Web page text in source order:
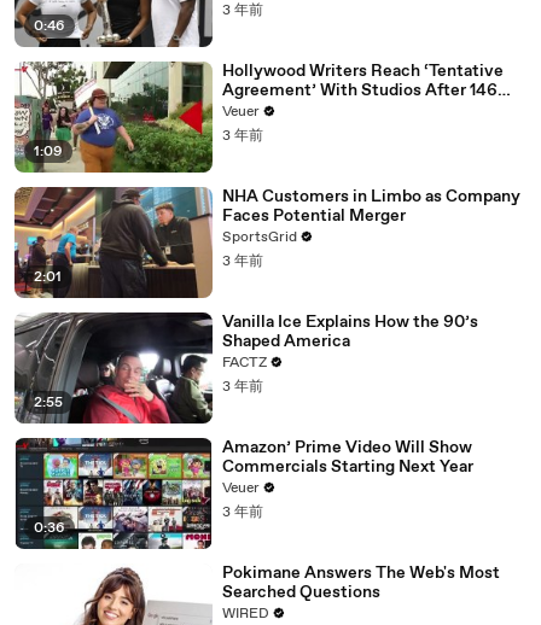
0:46
3 年前
1:09
Hollywood Writers Reach ‘Tentative
Agreement’ With Studios After 146
Day Strike
Veuer
3 年前
2:01
NHA Customers in Limbo as Company
Faces Potential Merger
SportsGrid
3 年前
2:55
Vanilla Ice Explains How the 90’s
Shaped America
FACTZ
3 年前
0:36
Amazon’ Prime Video Will Show
Commercials Starting Next Year
Veuer
3 年前
Pokimane Answers The Web's Most
Searched Questions
WIRED